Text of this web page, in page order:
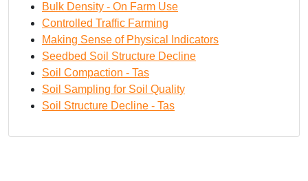
Bulk Density - On Farm Use
Controlled Traffic Farming
Making Sense of Physical Indicators
Seedbed Soil Structure Decline
Soil Compaction - Tas
Soil Sampling for Soil Quality
Soil Structure Decline - Tas